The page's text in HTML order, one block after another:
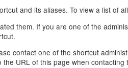
and its aliases. To view a list of
them. If you are one of the
contact one of the shortcut
URL of this page when contacting